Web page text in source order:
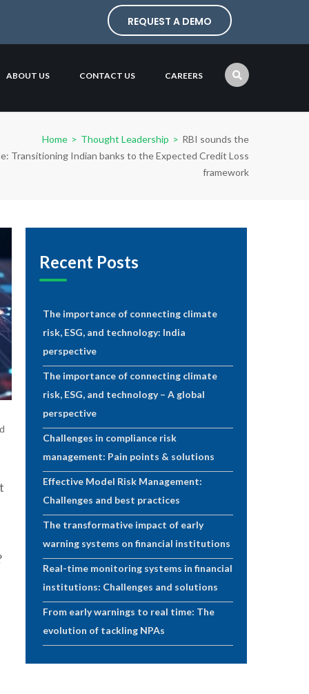
REQUEST A DEMO
ABOUT US CONTACT US CAREERS
Home > Thought Leadership > RBI sounds the
Transitioning Indian banks to the Expected Credit Loss
framework
Recent Posts
The importance of connecting climate
risk, ESG, and technology: India
perspective
The importance of connecting climate
risk, ESG, and technology – A global
perspective
Challenges in compliance risk
management: Pain points & solutions
Effective Model Risk Management:
Challenges and best practices
The transformative impact of early
warning systems on financial institutions
Real-time monitoring systems in financial
institutions: Challenges and solutions
From early warnings to real time: The
evolution of tackling NPAs